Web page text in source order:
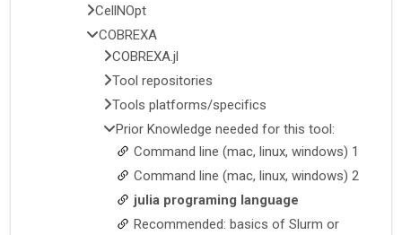
CellNOpt
COBREXA
COBREXA.jl
Tool repositories
Tools platforms/specifics
Prior Knowledge needed for this tool:
Command line (mac, linux, windows) 1
Command line (mac, linux, windows) 2
julia programing language
Recommended: basics of Slurm or